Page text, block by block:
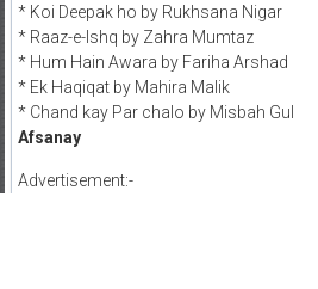
* Koi Deepak ho by Rukhsana Nigar
* Raaz-e-Ishq by Zahra Mumtaz
* Hum Hain Awara by Fariha Arshad
* Ek Haqiqat by Mahira Malik
* Chand kay Par chalo by Misbah Gul
Afsanay
Advertisement:-